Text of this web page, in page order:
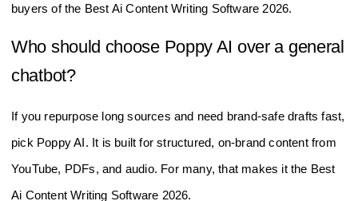
Always review numbers and quotes. With strong inputs, it is
Yes, on AppSumo. You pay once and use it long term. Check
the deal page for current tiers and limits. This is a key draw for
buyers of the Best Ai Content Writing Software 2026.